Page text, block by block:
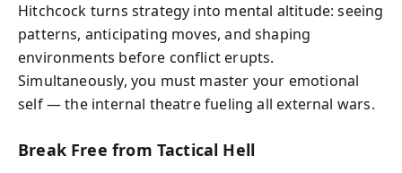
Hitchcock turns strategy into mental altitude: seeing
patterns, anticipating moves, and shaping
environments before conflict erupts.
Simultaneously, you must master your emotional
self — the internal theatre fueling all external wars.
Break Free from Tactical Hell